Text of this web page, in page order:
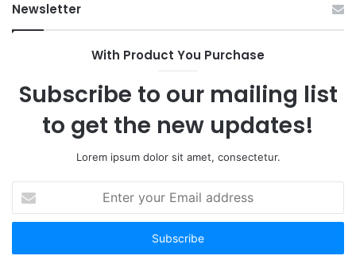
Newsletter
With Product You Purchase
Subscribe to our mailing list
to get the new updates!
Lorem ipsum dolor sit amet, consectetur.
your
Email